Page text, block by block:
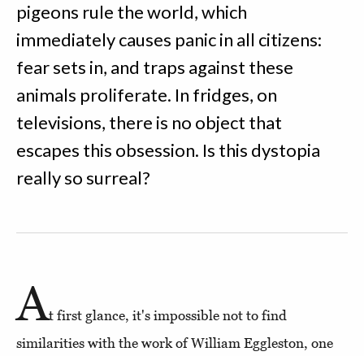
pigeons rule the world, which
immediately causes panic in all citizens:
fear sets in, and traps against these
animals proliferate. In fridges, on
televisions, there is no object that
escapes this obsession. Is this dystopia
really so surreal?
At first glance, it's impossible not to find
similarities with the work of William Eggleston, one